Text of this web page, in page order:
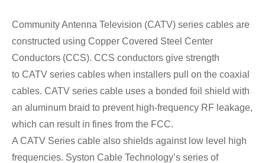
Community Antenna Television (CATV) series cables are
constructed using Copper Covered Steel Center
Conductors (CCS). CCS conductors give strength
to CATV series cables when installers pull on the coaxial
cables. CATV series cable uses a bonded foil shield with
an aluminum braid to prevent high-frequency RF leakage,
which can result in fines from the FCC.
A CATV Series cable also shields against low level high
frequencies. Syston Cable Technology’s series of